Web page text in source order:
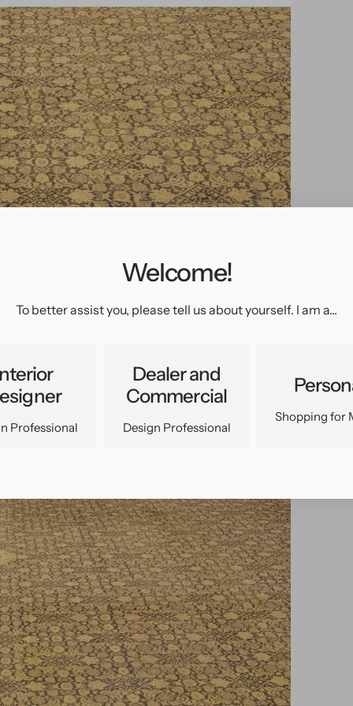
Welcome!
To better assist you, please tell us about yourself. I am a...
Professional
Dealer and
Commercial
Design Professional
Shopping for